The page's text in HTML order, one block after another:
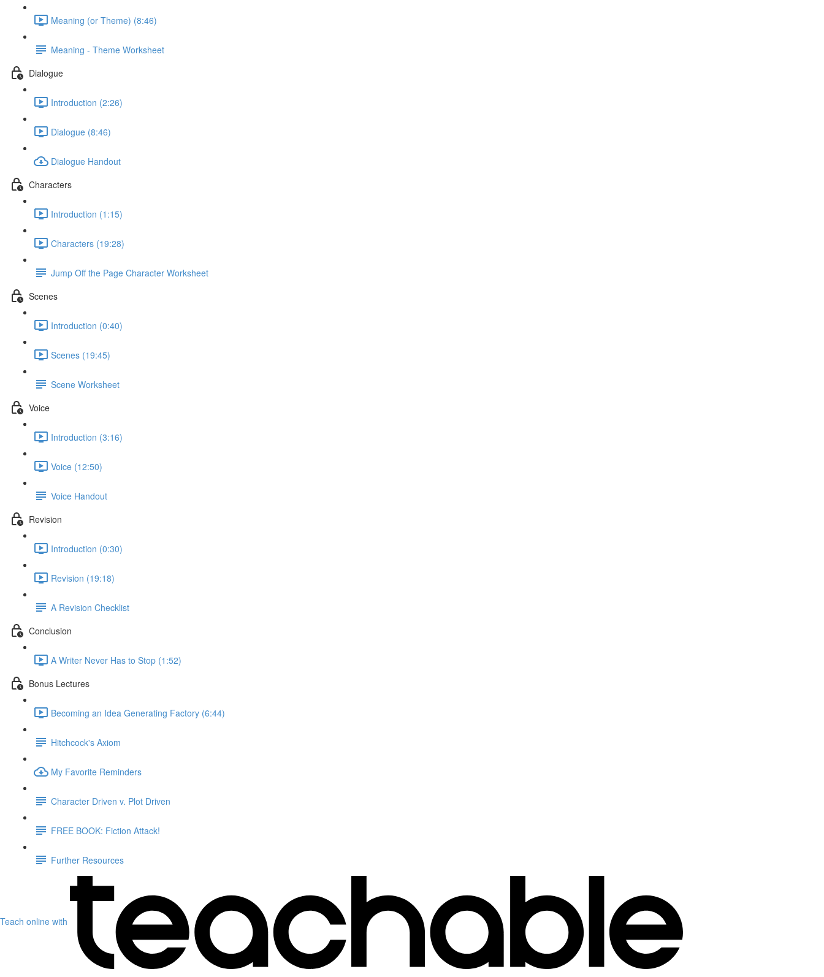
Meaning (or Theme) (8:46)
Meaning - Theme Worksheet
Dialogue
Introduction (2:26)
Dialogue (8:46)
Dialogue Handout
Characters
Introduction (1:15)
Characters (19:28)
Jump Off the Page Character Worksheet
Scenes
Introduction (0:40)
Scenes (19:45)
Scene Worksheet
Voice
Introduction (3:16)
Voice (12:50)
Voice Handout
Revision
Introduction (0:30)
Revision (19:18)
A Revision Checklist
Conclusion
A Writer Never Has to Stop (1:52)
Bonus Lectures
Becoming an Idea Generating Factory (6:44)
Hitchcock's Axiom
My Favorite Reminders
Character Driven v. Plot Driven
FREE BOOK: Fiction Attack!
Further Resources
Teach online with